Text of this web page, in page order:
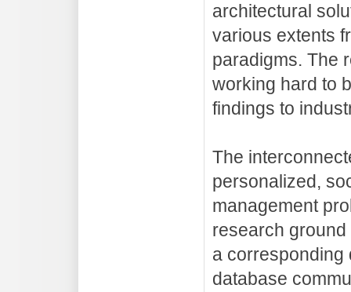
architectural
various extents
paradigms. The
working hard to
findings to
The
personalized,
management
research
a corresponding
database